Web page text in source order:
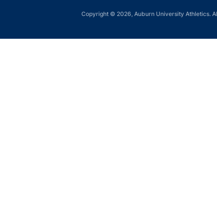
Copyright © 2026, Auburn University Athletics.